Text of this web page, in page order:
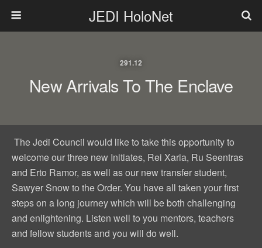
JEDI HoloNet
291.12
New Arrivals To The Enclave
The Jedi Council would like to take this opportunity to
welcome our three new Initiates, Rei Xaria, Ru Seentras
and Erto Ramor, as well as our new transfer student,
Sawyer Snow to the Order. You have all taken your first
steps on a long journey which will be both challenging
and enlightening. Listen well to you mentors, teachers
and fellow students and you will do well.